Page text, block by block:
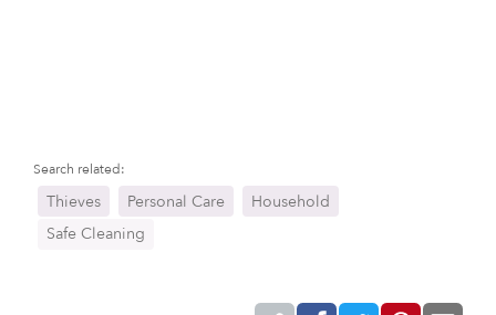
Search related:
Thieves Personal Care
Household
Safe Cleaning